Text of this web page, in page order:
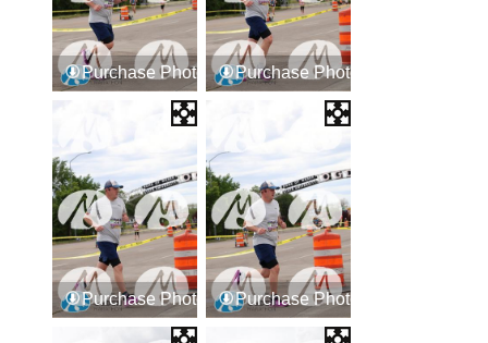
Purchase Photos Purchase Photos
Purchase Photos Purchase Photos